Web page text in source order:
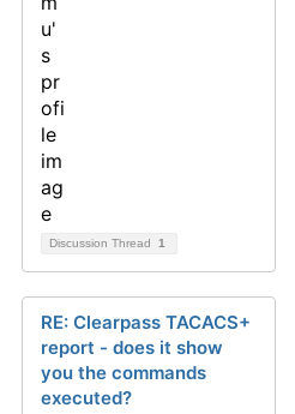
Discussion Thread 1
RE: Clearpass TACACS+
report - does it show
you the commands
executed?